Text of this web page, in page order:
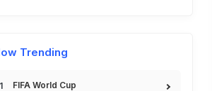
Trending
FIFA World Cup